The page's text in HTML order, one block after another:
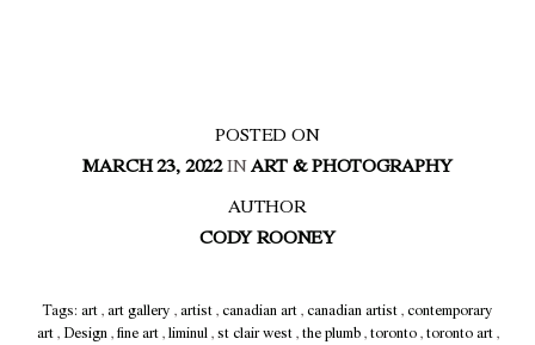
POSTED ON
MARCH 23, 2022INART & PHOTOGRAPHY
AUTHOR
CODY ROONEY
Tags: art , art gallery , artist , canadian art , canadian artist , contemporary
art , Design , fine art , liminul , st clair west , the plumb , toronto , toronto art ,